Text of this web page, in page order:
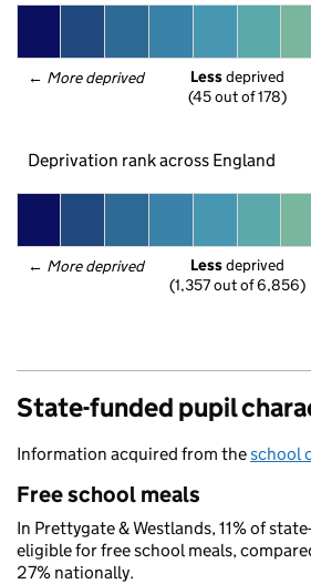
← More deprived Less deprived
(45 out of 178)
Deprivation rank across England
← More deprived Less deprived
(1,357 out of 6,856)
State-funded pupil
Information acquired from theschool
Free school meals
In Prettygate & Westlands, 11% of
eligible for free school meals,
27% nationally.